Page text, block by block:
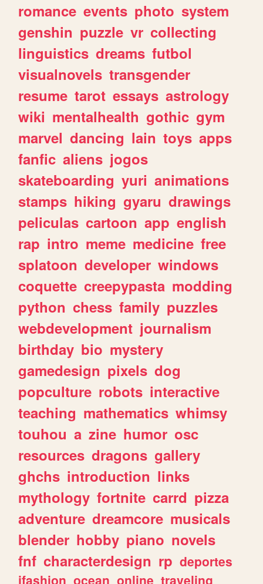
romance events photo system
genshin puzzle vr collecting
linguistics dreams futbol
visualnovels transgender
resume tarot essays astrology
wiki mentalhealth gothic gym
marvel dancing lain toys apps
fanfic aliens jogos
skateboarding yuri animations
stamps hiking gyaru drawings
peliculas cartoon app english
rap intro meme medicine free
splatoon developer windows
coquette creepypasta modding
python chess family puzzles
webdevelopment journalism
birthday bio mystery
gamedesign pixels dog
popculture robots interactive
teaching mathematics whimsy
touhou a zine humor osc
resources dragons gallery
ghchs introduction links
mythology fortnite carrd pizza
adventure dreamcore musicals
blender hobby piano novels
fnf characterdesign rp deportes
jfashion ocean online traveling